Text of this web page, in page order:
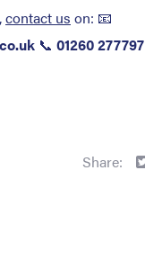
contact us on: 📧
📞 01260 277797
Share: